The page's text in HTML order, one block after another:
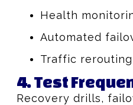
Health
Automated
Traffic rerouting
4. Test
Recovery drills,